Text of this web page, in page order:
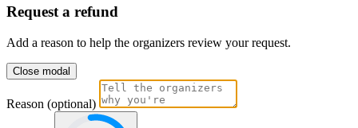
Request a refund
Add a reason to help the organizers review your request.
Close modal
Reason (optional)